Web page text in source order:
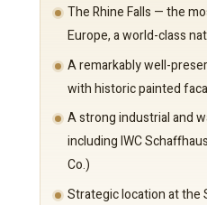
The Rhine Falls — the
Europe, a world-class
A remarkably well-
with historic painted
A strong industrial and
including IWC
Co.)
Strategic location at the